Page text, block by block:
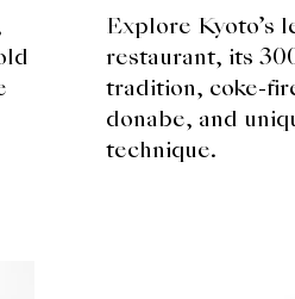
Explore Kyoto’s
restaurant, its
tradition, coke-
donabe, and
technique.